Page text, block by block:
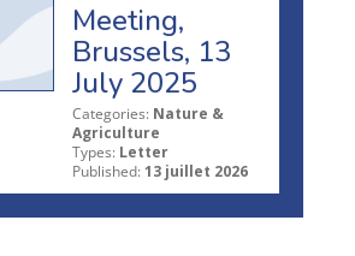
Meeting,
Brussels, 13
July 2025
Categories: Nature &
Agriculture
Types: Letter
Published: 13 juillet 2026